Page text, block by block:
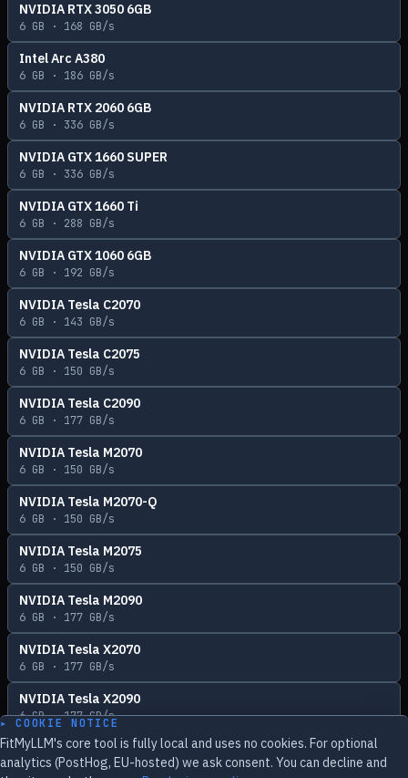
NVIDIA RTX 3050 6GB
6 GB · 168 GB/s
Intel Arc A380
6 GB · 186 GB/s
NVIDIA RTX 2060 6GB
6 GB · 336 GB/s
NVIDIA GTX 1660 SUPER
6 GB · 336 GB/s
NVIDIA GTX 1660 Ti
6 GB · 288 GB/s
NVIDIA GTX 1060 6GB
6 GB · 192 GB/s
NVIDIA Tesla C2070
6 GB · 143 GB/s
NVIDIA Tesla C2075
6 GB · 150 GB/s
NVIDIA Tesla C2090
6 GB · 177 GB/s
NVIDIA Tesla M2070
6 GB · 150 GB/s
NVIDIA Tesla M2070-Q
6 GB · 150 GB/s
NVIDIA Tesla M2075
6 GB · 150 GB/s
NVIDIA Tesla M2090
6 GB · 177 GB/s
NVIDIA Tesla X2070
6 GB · 177 GB/s
NVIDIA Tesla X2090
6GB ·177GB/s
▸ COOKIE NOTICE
FitMyLLM's core tool is fully local and uses no cookies. For optional
analytics (PostHog, EU-hosted) we ask consent. You can decline and